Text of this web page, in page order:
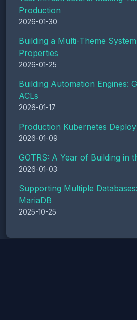
Production
2026-01-30
Building a Multi-Theme
Properties
2026-01-25
Building Automation Engines:
ACLs
2026-01-17
Production Kubernetes
2026-01-09
GOTRS: A Year of Building in
2026-01-03
Supporting Multiple
MariaDB
2025-10-25